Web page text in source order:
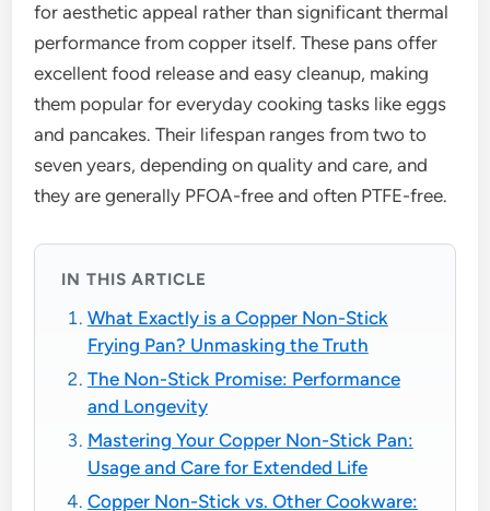
for aesthetic appeal rather than significant thermal
performance from copper itself. These pans offer
excellent food release and easy cleanup, making
them popular for everyday cooking tasks like eggs
and pancakes. Their lifespan ranges from two to
seven years, depending on quality and care, and
they are generally PFOA-free and often PTFE-free.
IN THIS ARTICLE
What Exactly is a Copper Non-Stick
Frying Pan? Unmasking the Truth
The Non-Stick Promise: Performance
and Longevity
Mastering Your Copper Non-Stick Pan:
Usage and Care for Extended Life
Copper Non-Stick vs. Other Cookware: